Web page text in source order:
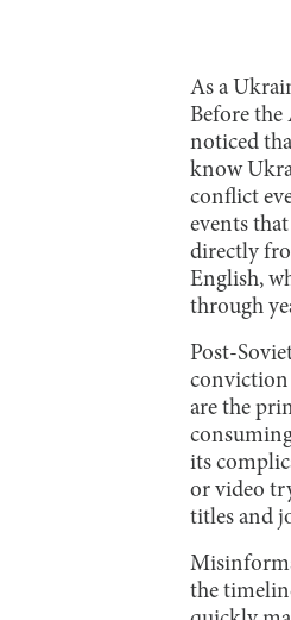
As a
Before
noticed
know
conflict
events
directly
English,
through
Post-
conviction
are the
its
or video
titles and
the